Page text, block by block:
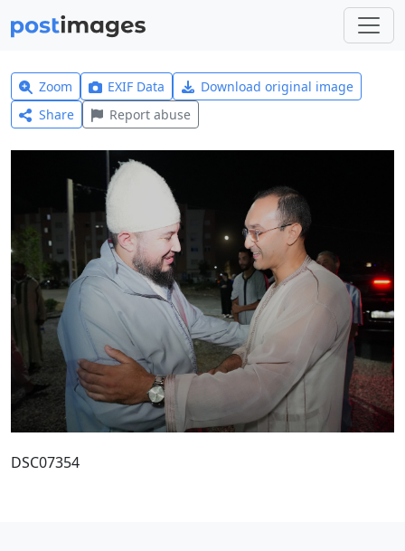
Zoom EXIF Data
Download original image
Share
Report abuse
DSC07354